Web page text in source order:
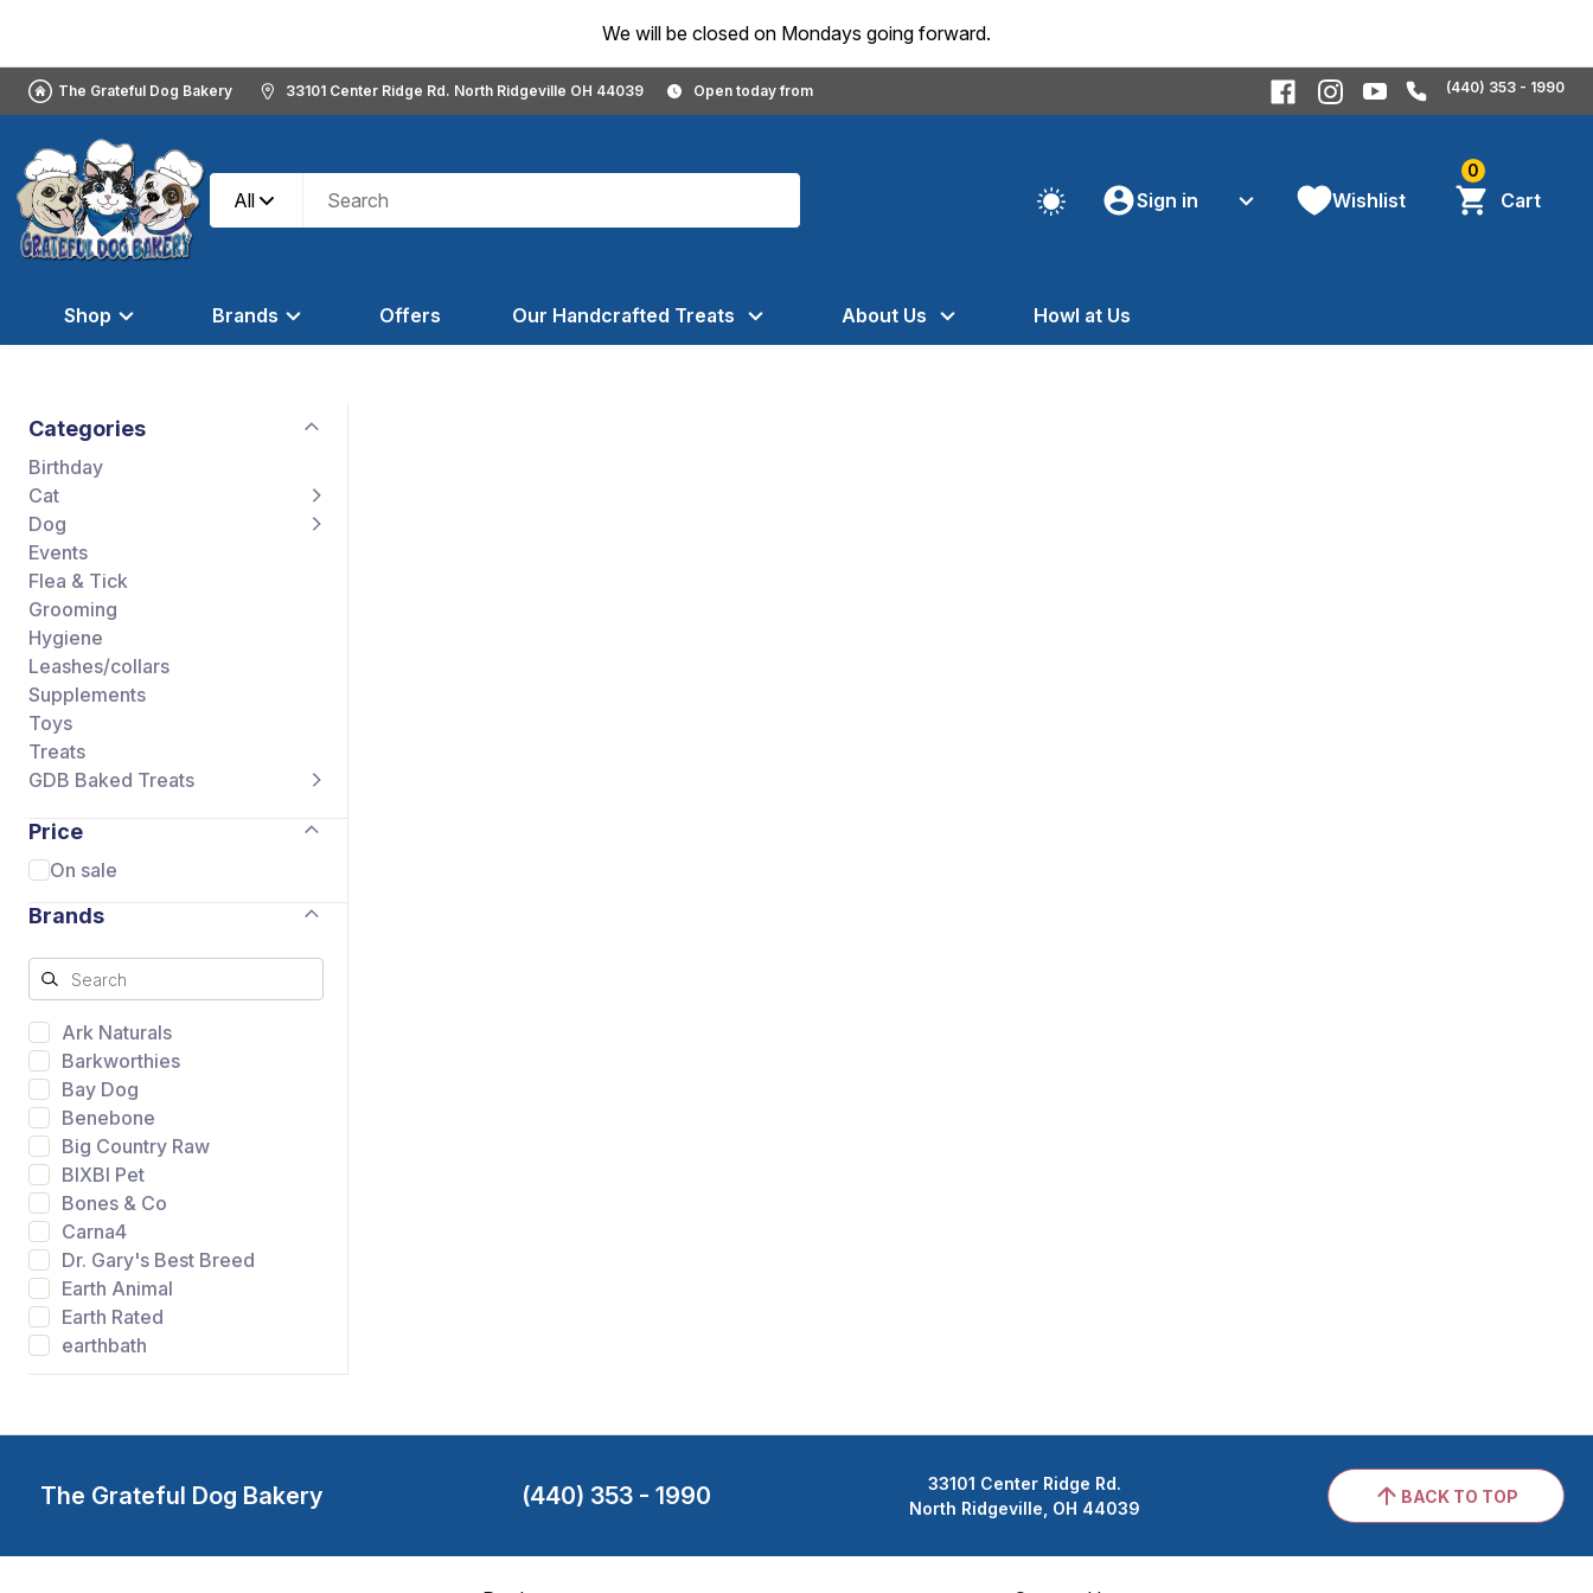
We will be closed on Mondays going forward.
The Grateful Dog Bakery 33101 Center Ridge Rd. North Ridgeville OH 44039 Open today from (440) 353 - 1990
All Sign in Wishlist
0
Cart
Shop Brands Offers Our Handcrafted Treats About Us Howl at Us
Categories
Birthday
Cat
Dog
Events
Flea & Tick
Grooming
Hygiene
Leashes/collars
Supplements
Toys
Treats
GDB Baked Treats
Price
On sale
Brands
Ark Naturals
Barkworthies
Bay Dog
Benebone
Big Country Raw
BIXBI Pet
Bones & Co
Carna4
Dr. Gary's Best Breed
Earth Animal
Earth Rated
earthbath
Gibson's Wild Meadow
Grandma Lucys
Grateful Dog Bakery
The Grateful Dog Bakery (440) 353 - 1990
33101 Center Ridge Rd.
North Ridgeville, OH 44039
BACK TO TOP